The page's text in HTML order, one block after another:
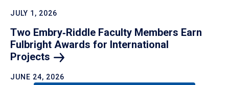
JULY 1, 2026
Two Embry‑Riddle Faculty Members Earn
Fulbright Awards for International
Projects
JUNE 24, 2026